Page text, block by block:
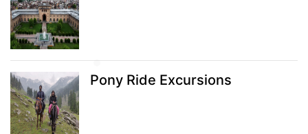
Pony Ride Excursions